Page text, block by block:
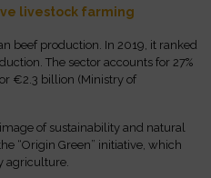
livestock farming
beef production. In 2019, it ranked
The sector accounts for 27%
€2.3 billion (Ministry of
of sustainability and natural
“Origin Green” initiative, which
agriculture.